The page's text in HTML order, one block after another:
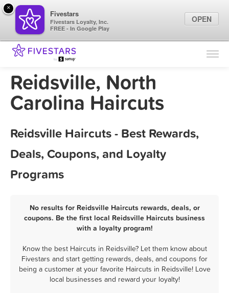
Find Locations
Marketing Tips
Reidsville, North
Carolina Haircuts
Reidsville Haircuts - Best Rewards,
Deals, Coupons, and Loyalty
Programs
No results for Reidsville Haircuts rewards, deals, or
coupons. Be the first local Reidsville Haircuts business
with a loyalty program!
Know the best Haircuts in Reidsville? Let them know about
Fivestars and start getting rewards, deals, and coupons for
being a customer at your favorite Haircuts in Reidsville! Love
local businesses and reward your loyalty!
×
Fivestars
Fivestars Loyalty, Inc.
FREE - In Google Play
OPEN